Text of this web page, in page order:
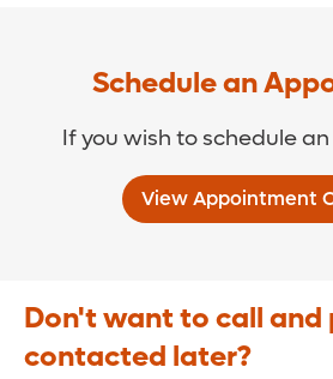
Schedule an
If you wish to schedule
View Appointment
Don't want to call and
contacted later?